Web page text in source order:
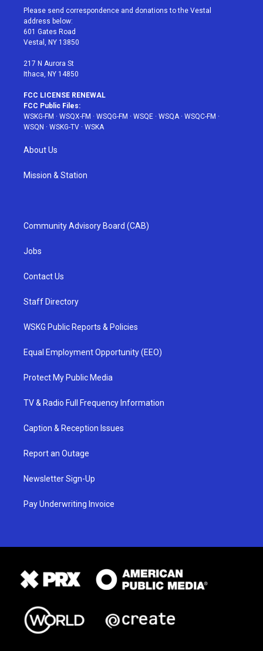
t
e
r
a
g
r
a
u
e
b
Please send correspondence and donations to the Vestal
address below:
601 Gates Road
Vestal, NY 13850
217 N Aurora St
Ithaca, NY 14850
FCC LICENSE RENEWAL
FCC Public Files:
WSKG-FM · WSQX-FM · WSQG-FM · WSQE · WSQA· WSQC-FM ·
WSQN · WSKG-TV · WSKA
About Us
Mission & Station
Community Advisory Board (CAB)
Jobs
Contact Us
Staff Directory
WSKG Public Reports & Policies
Equal Employment Opportunity (EEO)
Protect My Public Media
TV & Radio Full Frequency Information
Caption & Reception Issues
Report an Outage
Newsletter Sign-Up
Pay Underwriting Invoice